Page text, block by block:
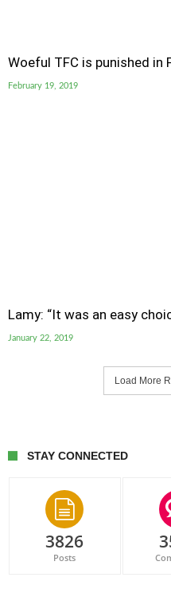
Woeful TFC is punished in
February 19, 2019
Lamy: “It was an easy
January 22, 2019
Load More
STAY CONNECTED
3826
Posts